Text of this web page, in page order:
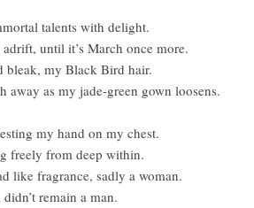
talents with delight.
until it’s March once more.
bleak, my Black Bird hair.
away as my jade-green gown loosens.
my hand on my chest.
freely from deep within.
like fragrance, sadly a woman.
remain a man.